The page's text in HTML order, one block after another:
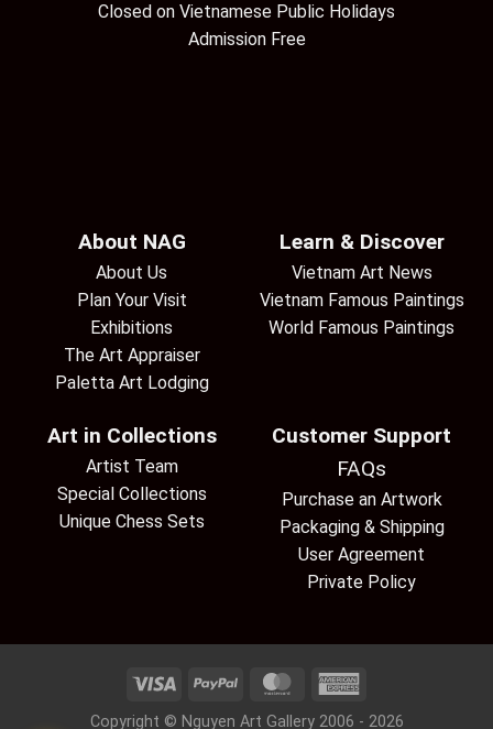
Closed on Vietnamese Public Holidays
Admission Free
About NAG
About Us
Plan Your Visit
Exhibitions
The Art Appraiser
Paletta Art Lodging
Learn & Discover
Vietnam Art News
Vietnam Famous Paintings
World Famous Paintings
Art in Collections
Artist Team
Special Collections
Unique Chess Sets
Customer Support
FAQs
Purchase an Artwork
Packaging & Shipping
User Agreement
Private Policy
Copyright © Nguyen Art Gallery 2006 - 2026